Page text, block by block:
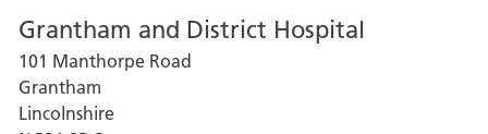
for
Lincoln
County
Grantham and District Hospital
101 Manthorpe Road
Grantham
Lincolnshire